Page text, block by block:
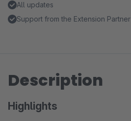
All updates
Support from the Extension Partner
Description
Highlights